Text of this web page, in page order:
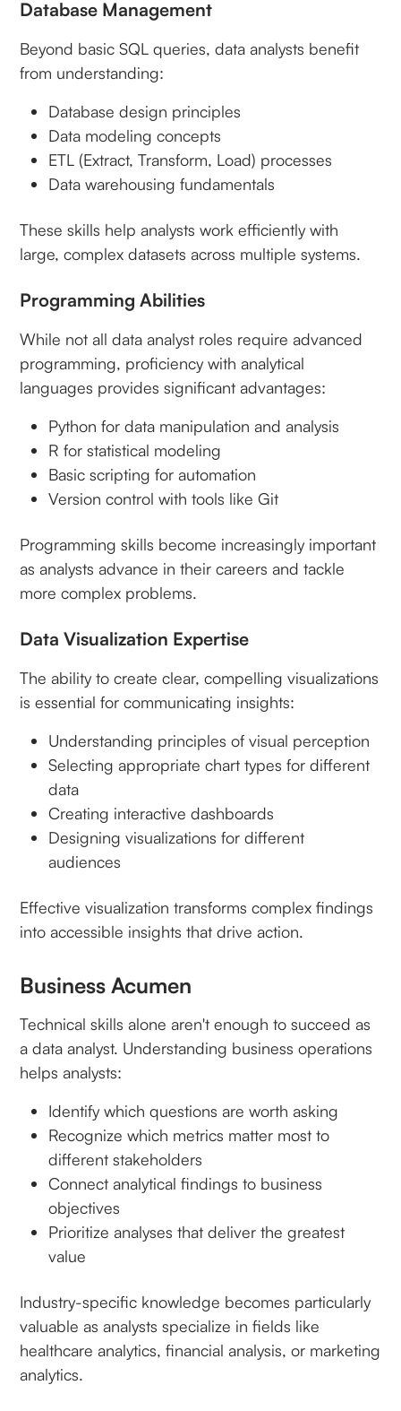
Database Management
Beyond basic SQL queries, data analysts benefit
from understanding:
Database design principles
Data modeling concepts
ETL (Extract, Transform, Load) processes
Data warehousing fundamentals
These skills help analysts work efficiently with
large, complex datasets across multiple systems.
Programming Abilities
While not all data analyst roles require advanced
programming, proficiency with analytical
languages provides significant advantages:
Python for data manipulation and analysis
R for statistical modeling
Basic scripting for automation
Version control with tools like Git
Programming skills become increasingly important
as analysts advance in their careers and tackle
more complex problems.
Data Visualization Expertise
The ability to create clear, compelling visualizations
is essential for communicating insights:
Understanding principles of visual perception
Selecting appropriate chart types for different
data
Creating interactive dashboards
Designing visualizations for different
audiences
Effective visualization transforms complex findings
into accessible insights that drive action.
Business Acumen
Technical skills alone aren't enough to succeed as
a data analyst. Understanding business operations
helps analysts:
Identify which questions are worth asking
Recognize which metrics matter most to
different stakeholders
Connect analytical findings to business
objectives
Prioritize analyses that deliver the greatest
value
Industry-specific knowledge becomes particularly
valuable as analysts specialize in fields like
healthcare analytics, financial analysis, or marketing
analytics.